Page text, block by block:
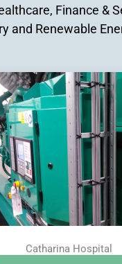
Finance &
and Renewable
Catharina Hospital